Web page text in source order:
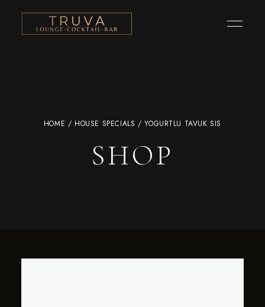
HOME / HOUSE SPECIALS / YOGURTLU TAVUK SIS
SHOP